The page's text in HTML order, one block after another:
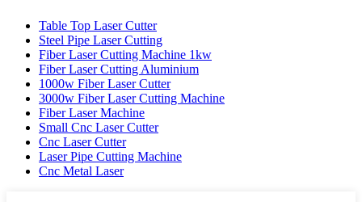
Table Top Laser Cutter
Steel Pipe Laser Cutting
Fiber Laser Cutting Machine 1kw
Fiber Laser Cutting Aluminium
1000w Fiber Laser Cutter
3000w Fiber Laser Cutting Machine
Fiber Laser Machine
Small Cnc Laser Cutter
Cnc Laser Cutter
Laser Pipe Cutting Machine
Cnc Metal Laser